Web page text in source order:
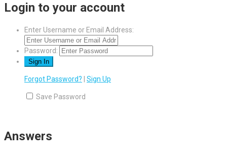
Login to your account
Enter Username or Email Address:
Password:
Forgot Password? Sign Up
Save Password
Answers